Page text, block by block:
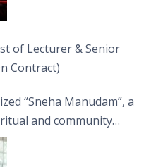
of Lecturer & Senior
Contract)
“Sneha Manudam”, a
and community
on the Asala Full